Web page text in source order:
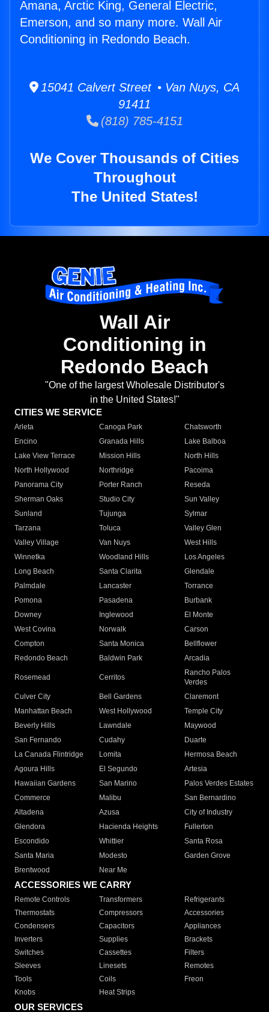
Amana, Arctic King, General Electric,
Emerson, and so many more. Wall Air
Conditioning in Redondo Beach.
15041 Calvert Street • Van Nuys, CA
91411
(818) 785-4151
We Cover Thousands of Cities
Throughout
The United States!
Wall Air
Conditioning in
Redondo Beach
"One of the largest Wholesale Distributor's
in the United States!"
CITIES WE SERVICE
Arleta Canoga Park
Chatsworth
Encino
Granada Hills
Lake Balboa
Lake View Terrace
Mission Hills
North Hills
North Hollywood
Northridge
Pacoima
Panorama City
Porter Ranch
Reseda
Sherman Oaks
Studio City
Sun Valley
Sunland
Tujunga
Sylmar
Tarzana
Toluca
Valley Glen
Valley Village
Van Nuys
West Hills
Winnetka
Woodland Hills
Los Angeles
Long Beach
Santa Clarita
Glendale
Palmdale
Lancaster
Torrance
Pomona
Pasadena
Burbank
Downey
Inglewood
El Monte
West Covina
Norwalk
Carson
Compton
Santa Monica
Bellflower
Redondo Beach
Baldwin Park Arcadia
Rosemead Cerritos
Rancho Palos
Verdes
Culver City
Bell Gardens
Claremont
Manhattan Beach
West Hollywood
Temple City
Beverly Hills
Lawndale
Maywood
San Fernando
Cudahy
Duarte
La Canada Flintridge
Lomita
Hermosa Beach
Agoura Hills
El Segundo
Artesia
Hawaiian Gardens
San Marino
Palos Verdes Estates
Commerce
Malibu
San Bernardino
Altadena
Azusa
City of Industry
Glendora
Hacienda Heights
Fullerton
Escondido
Whittier
Santa Rosa
Santa Maria
Modesto
Garden Grove
Brentwood
Near Me
ACCESSORIES WE CARRY
Remote Controls Transformers
Refrigerants
Thermostats
Compressors
Accessories
Condensers
Capacitors
Appliances
Inverters
Supplies
Brackets
Switches
Cassettes
Filters
Sleeves
Linesets
Remotes
Tools
Coils
Freon
Knobs
Heat Strips
OUR SERVICES